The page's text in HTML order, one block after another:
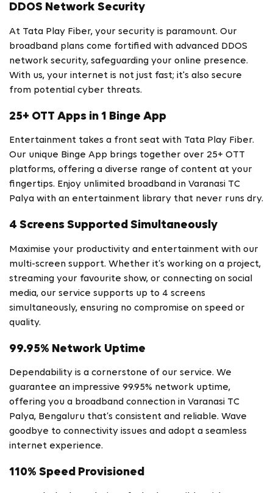
DDOS Network Security
At Tata Play Fiber, your security is paramount. Our
broadband plans come fortified with advanced DDOS
network security, safeguarding your online presence.
With us, your internet is not just fast; it's also secure
from potential cyber threats.
25+ OTT Apps in 1 Binge App
Entertainment takes a front seat with Tata Play Fiber.
Our unique Binge App brings together over 25+ OTT
platforms, offering a diverse range of content at your
fingertips. Enjoy unlimited broadband in Varanasi TC
Palya with an entertainment library that never runs dry.
4 Screens Supported Simultaneously
Maximise your productivity and entertainment with our
multi-screen support. Whether it’s working on a project,
streaming your favourite show, or connecting on social
media, our service supports up to 4 screens
simultaneously, ensuring no compromise on speed or
quality.
99.95% Network Uptime
Dependability is a cornerstone of our service. We
guarantee an impressive 99.95% network uptime,
offering you a broadband connection in Varanasi TC
Palya, Bengaluru that’s consistent and reliable. Wave
goodbye to connectivity issues and adopt a seamless
internet experience.
110% Speed Provisioned